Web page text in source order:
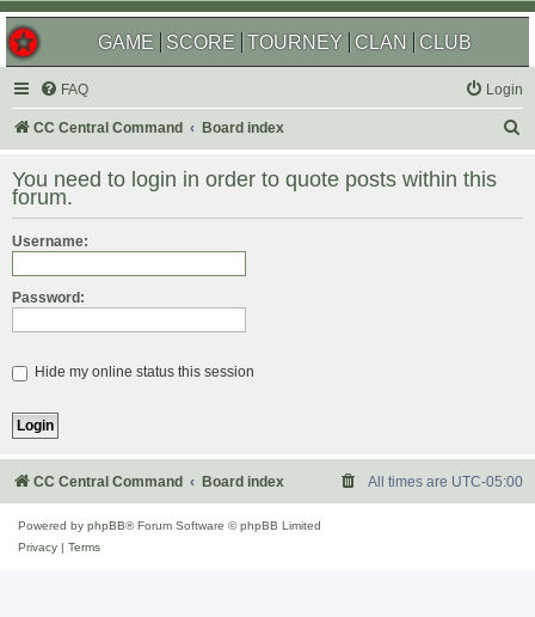
GAME SCORE TOURNEY CLAN CLUB
FAQ Login
CC Central Command Board index
r
You need to login in order to quote posts within this
forum.
Username:
Password:
Hide my online status this session
CC Central Command Board index All times are UTC-05:00
Powered by phpBB® Forum Software © phpBB Limited
Privacy
Terms